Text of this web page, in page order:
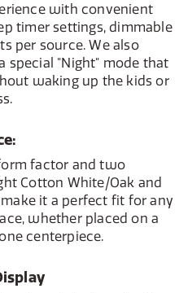
with convenient
timer settings, dimmable
per source. We also
special "Night" mode that
waking up the kids or
factor and two
Cotton White/Oak and
it a perfect fit for any
whether placed on a
centerpiece.